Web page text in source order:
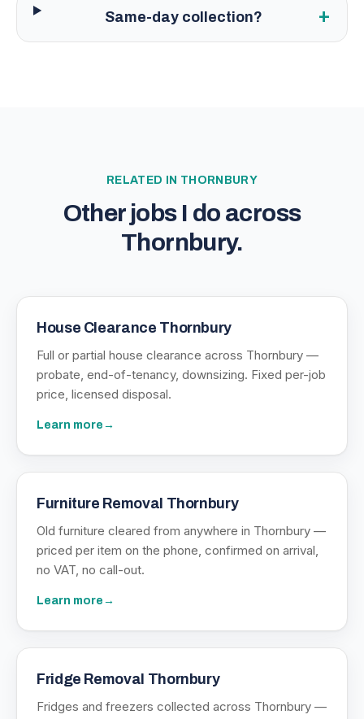
Same-day collection? +
RELATED IN THORNBURY
Other jobs I do across
Thornbury.
House Clearance Thornbury
Full or partial house clearance across Thornbury —
probate, end-of-tenancy, downsizing. Fixed per-job
price, licensed disposal.
Learn more →
Furniture Removal Thornbury
Old furniture cleared from anywhere in Thornbury —
priced per item on the phone, confirmed on arrival,
no VAT, no call-out.
Learn more →
Fridge Removal Thornbury
Fridges and freezers collected across Thornbury —